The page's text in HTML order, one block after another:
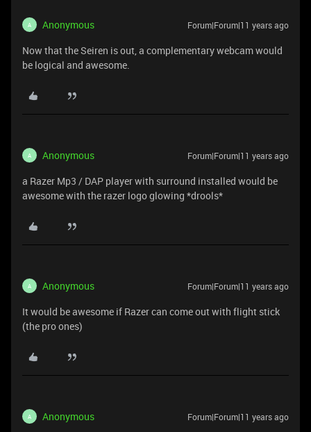
A Anonymous Forum|Forum|11 years ago
Now that the Seiren is out, a complementary webcam would
be logical and awesome.
A Anonymous Forum|Forum|11 years ago
a Razer Mp3 / DAP player with surround installed would be
awesome with the razer logo glowing *drools*
A Anonymous Forum|Forum|11 years ago
It would be awesome if Razer can come out with flight stick
(the pro ones)
A Anonymous Forum|Forum|11 years ago